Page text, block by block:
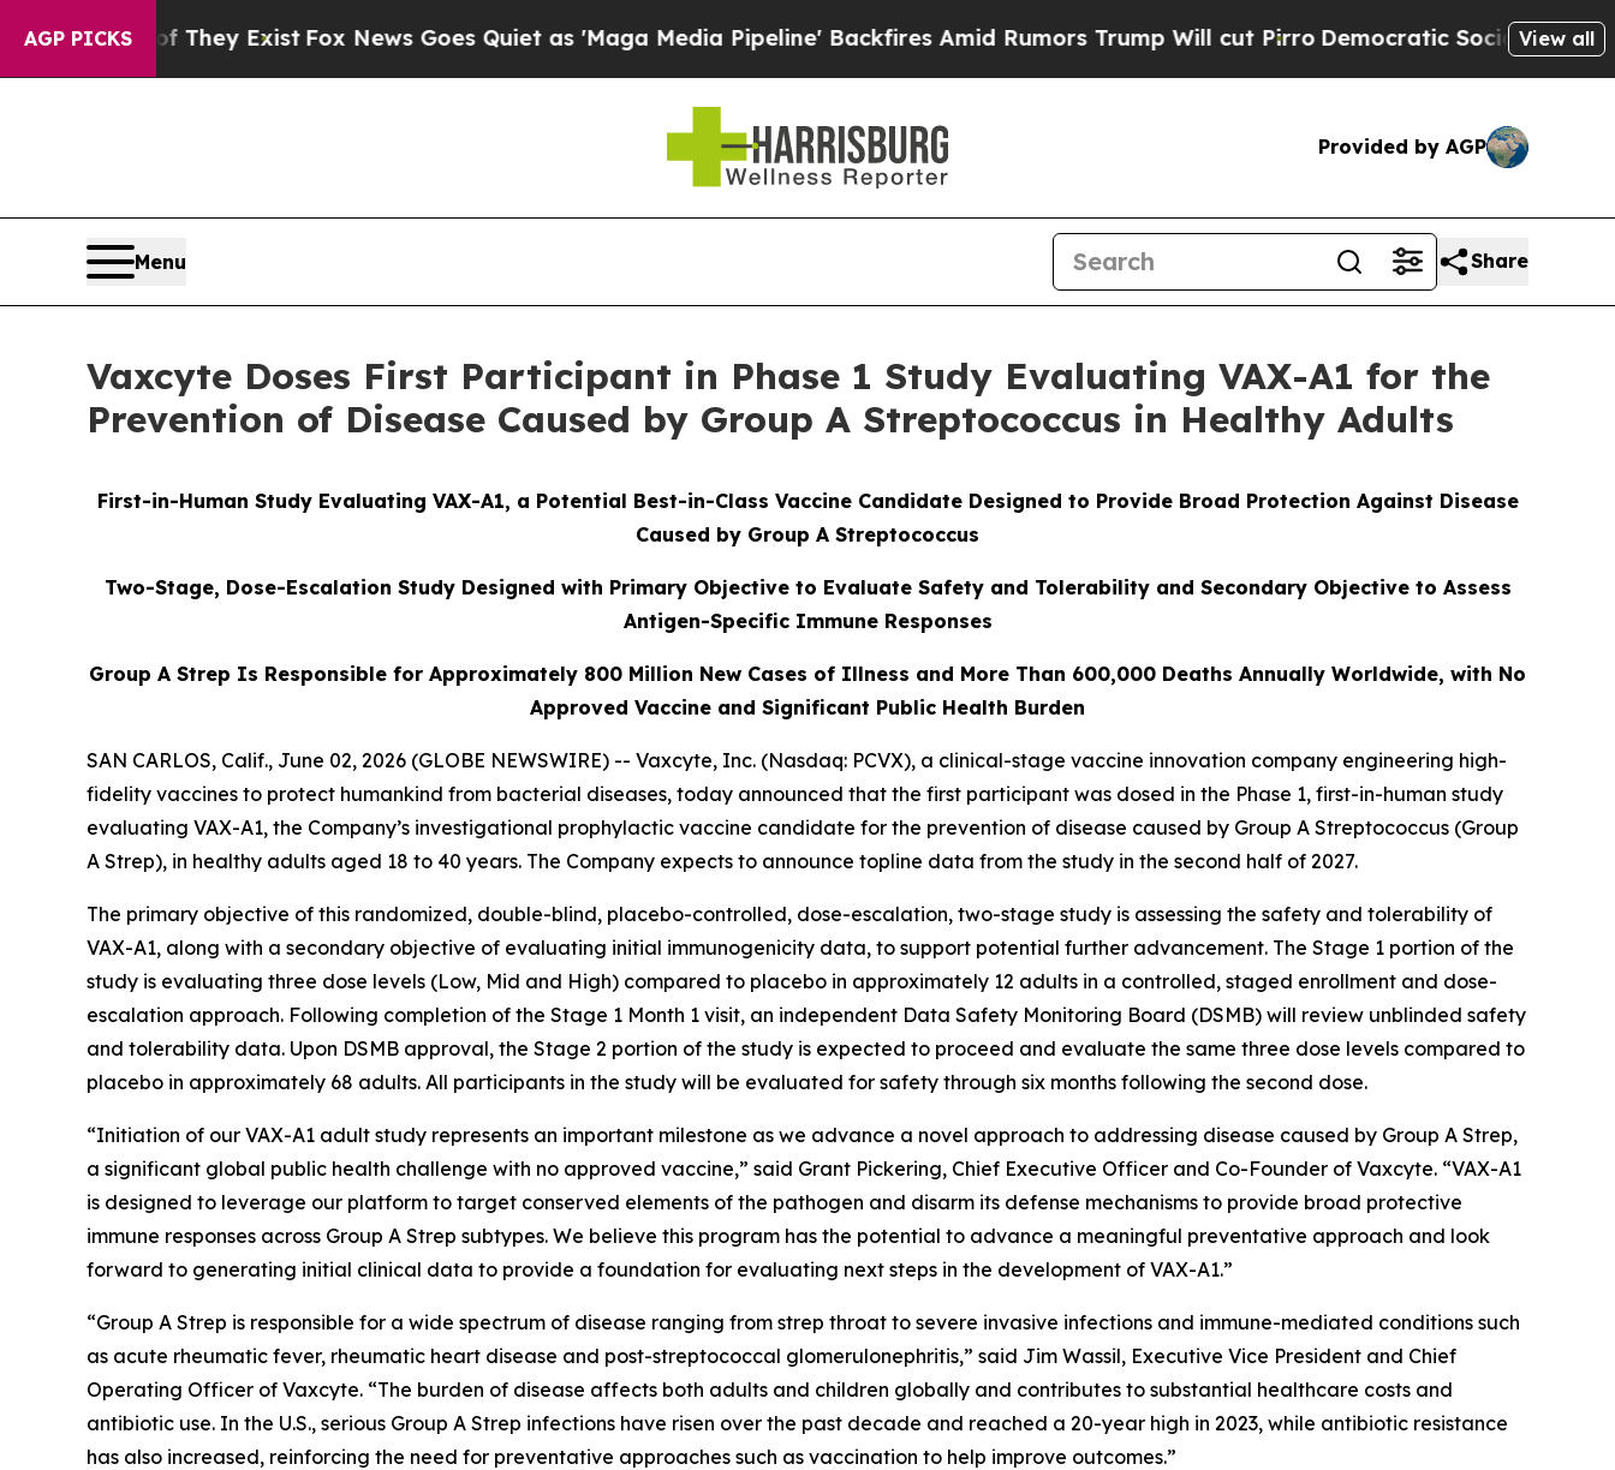
AGP PICKS
They Exist Fox News Goes Quiet as 'Maga Media Pipeline' Backfires Amid Rumors Trump Will cut PirroDemocratic Socialists of AmericaView all
Provided by AGP
Menu Share
Vaxcyte Doses First Participant in Phase 1 Study Evaluating VAX-A1 for the
Prevention of Disease Caused by Group A Streptococcus in Healthy Adults
First-in-Human Study Evaluating VAX-A1, a Potential Best-in-Class Vaccine Candidate Designed to Provide Broad Protection Against Disease
Caused by Group A Streptococcus
Two-Stage, Dose-Escalation Study Designed with Primary Objective to Evaluate Safety and Tolerability and Secondary Objective to Assess
Antigen-Specific Immune Responses
Group A Strep Is Responsible for Approximately 800 Million New Cases of Illness and More Than 600,000 Deaths Annually Worldwide, with No
Approved Vaccine and Significant Public Health Burden
SAN CARLOS, Calif., June 02, 2026 (GLOBE NEWSWIRE) -- Vaxcyte, Inc. (Nasdaq: PCVX), a clinical-stage vaccine innovation company engineering high-
fidelity vaccines to protect humankind from bacterial diseases, today announced that the first participant was dosed in the Phase 1, first-in-human study
evaluating VAX-A1, the Company’s investigational prophylactic vaccine candidate for the prevention of disease caused by Group A Streptococcus (Group
A Strep), in healthy adults aged 18 to 40 years. The Company expects to announce topline data from the study in the second half of 2027.
The primary objective of this randomized, double-blind, placebo-controlled, dose-escalation, two-stage study is assessing the safety and tolerability of
VAX-A1, along with a secondary objective of evaluating initial immunogenicity data, to support potential further advancement. The Stage 1 portion of the
study is evaluating three dose levels (Low, Mid and High) compared to placebo in approximately 12 adults in a controlled, staged enrollment and dose-
escalation approach. Following completion of the Stage 1 Month 1 visit, an independent Data Safety Monitoring Board (DSMB) will review unblinded safety
and tolerability data. Upon DSMB approval, the Stage 2 portion of the study is expected to proceed and evaluate the same three dose levels compared to
placebo in approximately 68 adults. All participants in the study will be evaluated for safety through six months following the second dose.
“Initiation of our VAX-A1 adult study represents an important milestone as we advance a novel approach to addressing disease caused by Group A Strep,
a significant global public health challenge with no approved vaccine,” said Grant Pickering, Chief Executive Officer and Co-Founder of Vaxcyte. “VAX-A1
is designed to leverage our platform to target conserved elements of the pathogen and disarm its defense mechanisms to provide broad protective
immune responses across Group A Strep subtypes. We believe this program has the potential to advance a meaningful preventative approach and look
forward to generating initial clinical data to provide a foundation for evaluating next steps in the development of VAX-A1.”
“Group A Strep is responsible for a wide spectrum of disease ranging from strep throat to severe invasive infections and immune-mediated conditions such
as acute rheumatic fever, rheumatic heart disease and post-streptococcal glomerulonephritis,” said Jim Wassil, Executive Vice President and Chief
Operating Officer of Vaxcyte. “The burden of disease affects both adults and children globally and contributes to substantial healthcare costs and
antibiotic use. In the U.S., serious Group A Strep infections have risen over the past decade and reached a 20-year high in 2023, while antibiotic resistance
has also increased, reinforcing the need for preventative approaches such as vaccination to help improve outcomes.”